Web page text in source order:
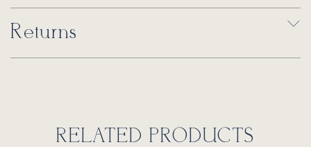
Returns
RELATED PRODUCTS